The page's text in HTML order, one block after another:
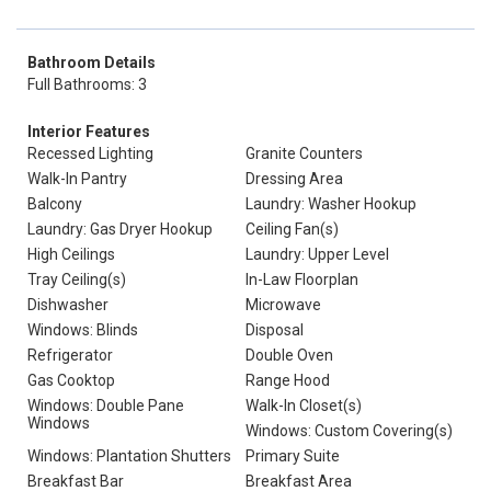
Bathroom Details
Full Bathrooms: 3
Interior Features
Recessed Lighting
Granite Counters
Walk-In Pantry
Dressing Area
Balcony
Laundry: Washer Hookup
Laundry: Gas Dryer Hookup
Ceiling Fan(s)
High Ceilings
Laundry: Upper Level
Tray Ceiling(s)
In-Law Floorplan
Dishwasher
Microwave
Windows: Blinds
Disposal
Refrigerator
Double Oven
Gas Cooktop
Range Hood
Windows: Double Pane
Windows
Walk-In Closet(s)
Windows: Custom Covering(s)
Windows: Plantation Shutters
Primary Suite
Breakfast Bar
Breakfast Area